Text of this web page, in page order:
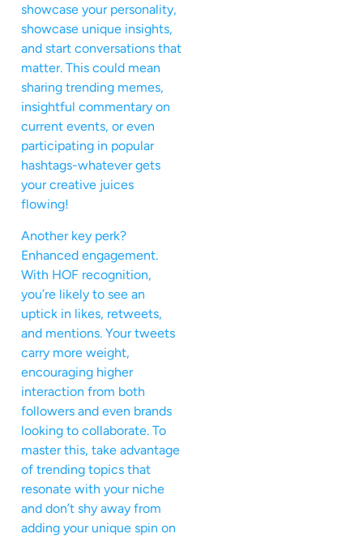
showcase your personality,
showcase unique insights,
and start conversations that
matter. This could mean
sharing trending memes,
insightful commentary on
current events, or even
participating in popular
hashtags-whatever gets
your creative juices
flowing!
Another key perk?
Enhanced engagement.
With HOF recognition,
you’re likely to see an
uptick in likes, retweets,
and mentions. Your tweets
carry more weight,
encouraging higher
interaction from both
followers and even brands
looking to collaborate. To
master this, take advantage
of trending topics that
resonate with your niche
and don’t shy away from
adding your unique spin on